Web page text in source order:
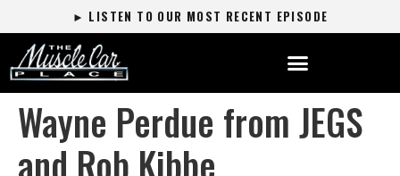
► LISTEN TO OUR MOST RECENT EPISODE
Wayne Perdue from JEGS
and Rob Kibbe